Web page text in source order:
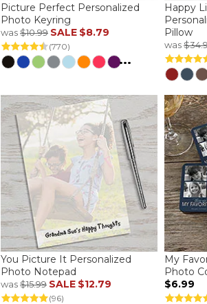
Picture Perfect Personalized
Photo Keyring
was$10.99 SALE $8.79
(770)
...
Happy
Pillow
was
You Picture It Personalized
Photo Notepad
was$15.99 SALE $12.79
(96)
My
Photo
$6.99